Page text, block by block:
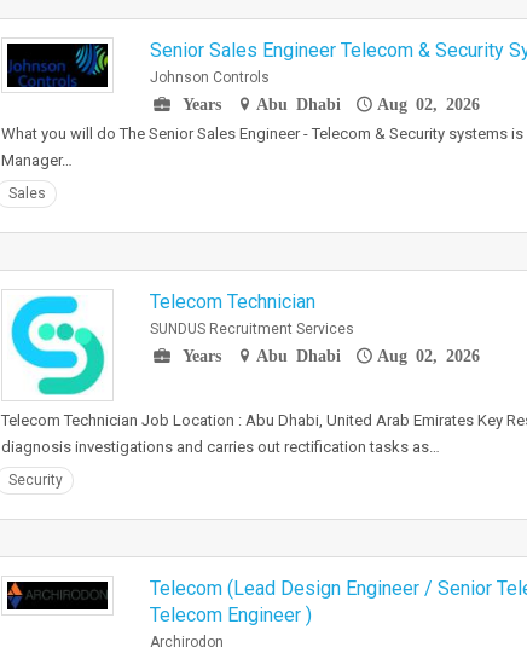
Senior Sales Engineer Telecom & Security
Johnson Controls
Years
Abu Dhabi Aug 02, 2026
What you will do The Senior Sales Engineer - Telecom & Security systems
Manager…
Sales
Telecom Technician
SUNDUS Recruitment Services
Years
Abu Dhabi Aug 02, 2026
Telecom Technician Job Location : Abu Dhabi, United Arab Emirates Key
diagnosis investigations and carries out rectification tasks as…
Security
Telecom (Lead Design Engineer / Senior
Telecom Engineer )
Archirodon